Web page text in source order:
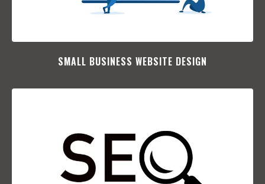
SMALL BUSINESS WEBSITE DESIGN